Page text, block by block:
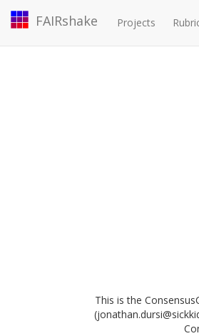
FAIRshake Projects
This is the